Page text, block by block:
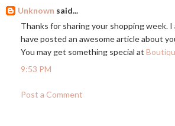
Unknown said...
Thanks for sharing your shopping week. I
have posted an awesome article about
You may get something special at
9:53 PM
Post a Comment